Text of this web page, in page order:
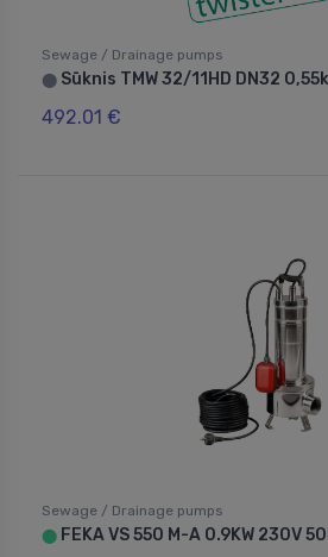
Sewage / Drainage pumps
⬤ Sūknis TMW 32/11HD DN32
492.01 €
Sewage / Drainage pumps
⬤ FEKA VS 550 M-A 0.9KW 230V